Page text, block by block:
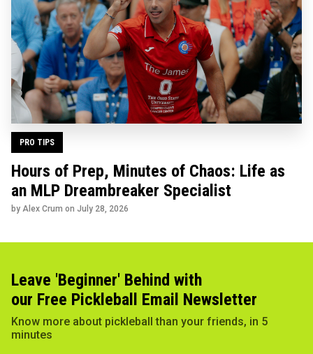
PRO TIPS
Hours of Prep, Minutes of Chaos: Life as
an MLP Dreambreaker Specialist
by Alex Crum on July 28, 2026
Leave 'Beginner' Behind with
our Free Pickleball Email Newsletter
Know more about pickleball than your friends, in 5
minutes